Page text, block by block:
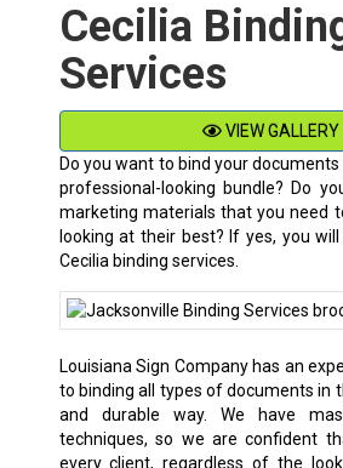
Cecilia
Services
VIEW GALLERY
Do you want to bind your
professional-looking bundle? Do
marketing materials that you need
looking at their best? If yes, you
Cecilia binding services.
Louisiana Sign Company has an
to binding all types of documents in
and durable way. We have
techniques, so we are confident
every client, regardless of the